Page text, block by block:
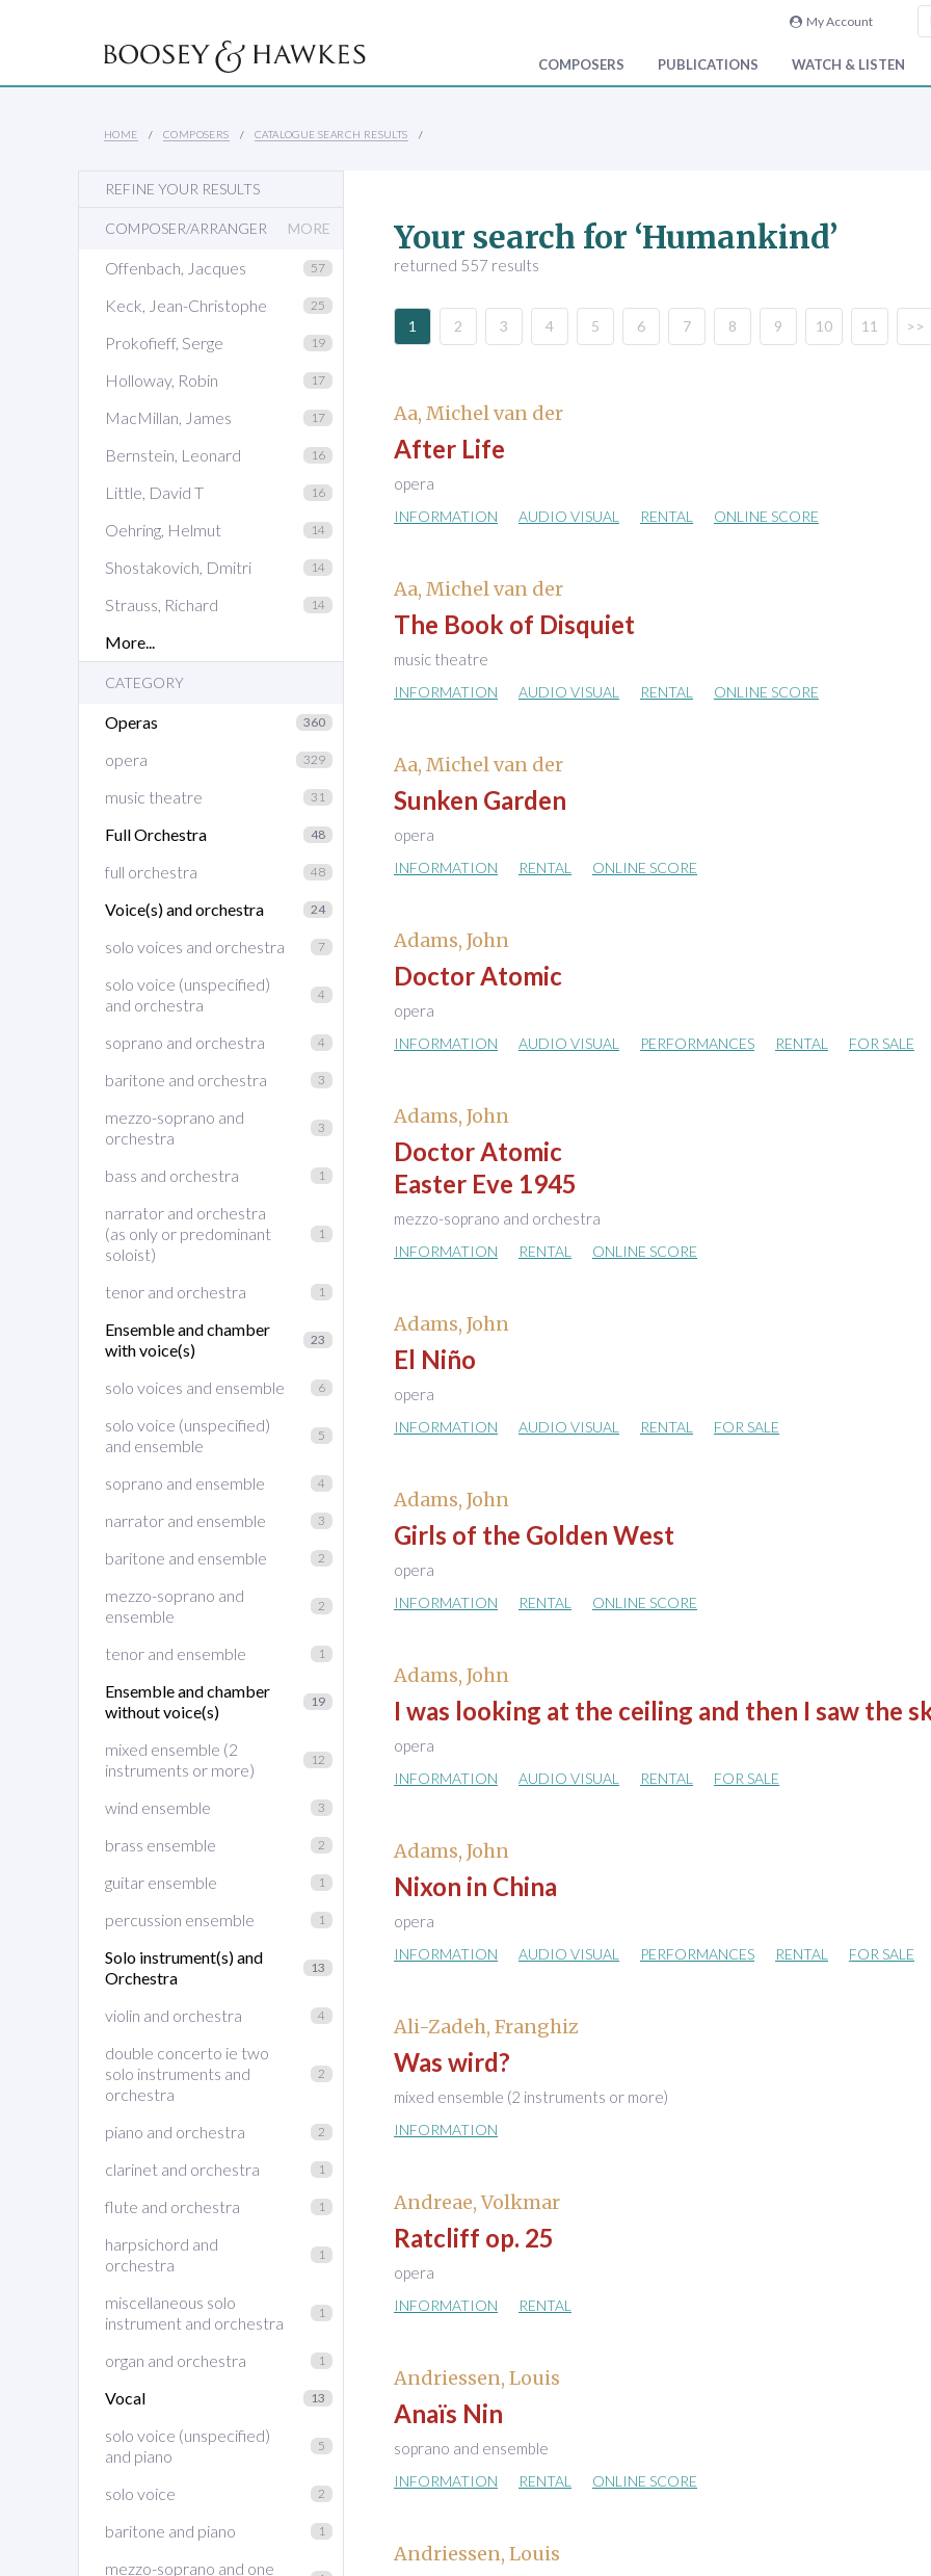
My Account
COMPOSERS PUBLICATIONS WATCH & LISTEN
HOME COMPOSERS CATALOGUE SEARCH RESULTS
REFINE YOUR RESULTS
MORE
COMPOSER/ARRANGER
Offenbach, Jacques 57
Keck, Jean-Christophe 25
Prokofieff, Serge 19
Holloway, Robin 17
MacMillan, James 17
Bernstein, Leonard 16
Little, David T 16
Oehring, Helmut 14
Shostakovich, Dmitri 14
Strauss, Richard 14
More...
CATEGORY
Operas 360
opera 329
music theatre 31
Full Orchestra 48
full orchestra 48
Voice(s) and orchestra 24
solo voices and orchestra 7
solo voice (unspecified)
and orchestra
4
soprano and orchestra 4
baritone and orchestra 3
mezzo-soprano and
orchestra
3
bass and orchestra 1
narrator and orchestra
(as only or predominant
soloist)
1
tenor and orchestra 1
Ensemble and chamber
with voice(s)
23
solo voices and ensemble 6
solo voice (unspecified)
and ensemble
5
soprano and ensemble 4
narrator and ensemble 3
baritone and ensemble 2
mezzo-soprano and
ensemble
2
tenor and ensemble 1
Ensemble and chamber
without voice(s)
19
mixed ensemble (2
instruments or more)
12
wind ensemble 3
brass ensemble 2
guitar ensemble 1
percussion ensemble 1
Solo instrument(s) and
Orchestra
13
violin and orchestra 4
double concerto ie two
solo instruments and
orchestra
2
piano and orchestra 2
clarinet and orchestra 1
flute and orchestra 1
harpsichord and
orchestra
1
miscellaneous solo
instrument and orchestra
1
organ and orchestra 1
Vocal 13
solo voice (unspecified)
and piano
5
solo voice 2
baritone and piano 1
mezzo-soprano and one
Your search for ‘Humankind’
returned 557 results
1 2 3 4 5 6 7 8 9 10 11 >>
Aa, Michel van der
After Life
opera
INFORMATION AUDIO VISUAL RENTAL ONLINE SCORE
Aa, Michel van der
The Book of Disquiet
music theatre
INFORMATION AUDIO VISUAL RENTAL ONLINE SCORE
Aa, Michel van der
Sunken Garden
opera
INFORMATION RENTAL ONLINE SCORE
Adams, John
Doctor Atomic
opera
INFORMATION AUDIO VISUAL PERFORMANCES RENTAL FOR SALE
Adams, John
Doctor Atomic
Easter Eve 1945
mezzo-soprano and orchestra
INFORMATION RENTAL ONLINE SCORE
Adams, John
El Niño
opera
INFORMATION AUDIO VISUAL RENTAL FOR SALE
Adams, John
Girls of the Golden West
opera
INFORMATION RENTAL ONLINE SCORE
Adams, John
I was looking at the ceiling and then I saw the
opera
INFORMATION AUDIO VISUAL RENTAL FOR SALE
Adams, John
Nixon in China
opera
INFORMATION AUDIO VISUAL PERFORMANCES RENTAL FOR SALE
Ali-Zadeh, Franghiz
Was wird?
mixed ensemble (2 instruments or more)
INFORMATION
Andreae, Volkmar
Ratcliff op. 25
opera
INFORMATION RENTAL
Andriessen, Louis
Anaïs Nin
soprano and ensemble
INFORMATION RENTAL ONLINE SCORE
Andriessen, Louis